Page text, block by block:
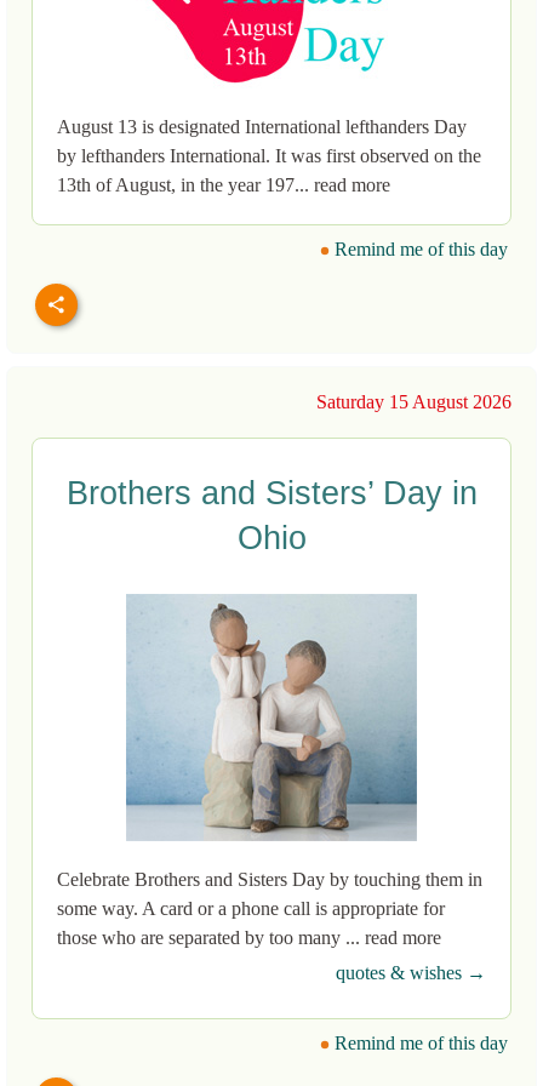
August 13 is designated International lefthanders Day
by lefthanders International. It was first observed on the
13th of August, in the year 197... read more
Remind me of this day
Saturday 15 August 2026
Brothers and Sisters’ Day in
Ohio
Celebrate Brothers and Sisters Day by touching them in
some way. A card or a phone call is appropriate for
those who are separated by too many ... read more
quotes & wishes →
Remind me of this day